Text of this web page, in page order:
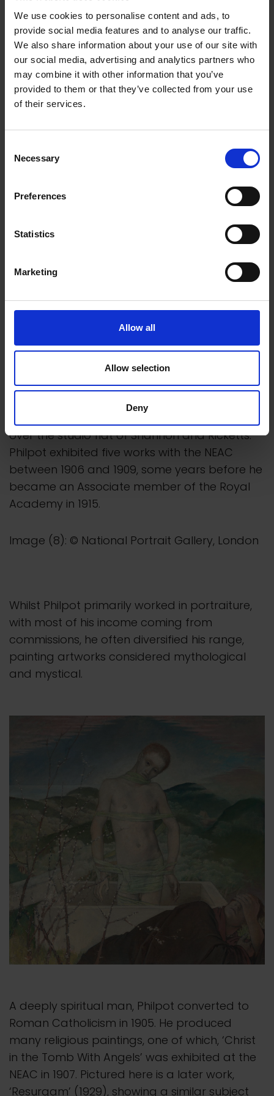
We use cookies to personalise content and ads, to
provide social media features and to analyse our traffic.
We also share information about your use of our site with
our social media, advertising and analytics partners who
may combine it with other information that you’ve
provided to them or that they’ve collected from your use
of their services.
Selection
Necessary
Preferences
Statistics
Marketing
Allow all
Allow selection
Deny
LGBTQIA+ pioneers, leaving a vast impact
across the visual arts, theatre and literary
worlds. Despite being unable to publicly
identify themselves as a homosexual couple,
they were completely committed to each
other, with Ricketts even giving up his own
painting career so they could afford to
support Shannon's artistic aspirations (7).
In 1923 painter and sculptor Glyn Philpot took
over the studio flat of Shannon and Ricketts.
Philpot exhibited five works with the NEAC
between 1906 and 1909, some years before he
became an Associate member of the Royal
Academy in 1915.
Image (8): © National Portrait Gallery, London
Whilst Philpot primarily worked in portraiture,
with most of his income coming from
commissions, he often diversified his range,
painting artworks considered mythological
and mystical.
A deeply spiritual man, Philpot converted to
Roman Catholicism in 1905. He produced
many religious paintings, one of which, ‘Christ
in the Tomb With Angels’ was exhibited at the
NEAC in 1907. Pictured here is a later work,
‘Resurgam’ (1929), showing a similar subject